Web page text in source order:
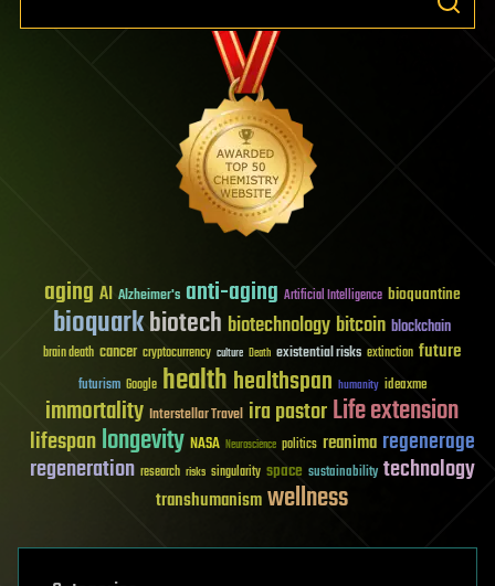
aging AI Alzheimer's anti-aging Artificial Intelligence bioquantine
bioquarkbiotech biotechnology bitcoin blockchain
brain death cancer cryptocurrency culture Death existential risks extinction future
futurism Google healthhealthspan humanity ideaxme
immortality Interstellar Travel ira pastorLife extension
lifespanlongevity NASA Neuroscience politics reanima regenerage
regeneration research risks singularity space sustainability technology
transhumanismwellness